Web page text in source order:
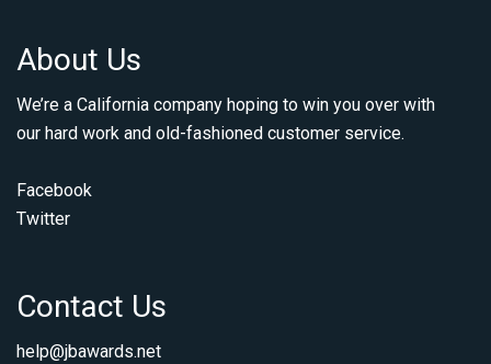
About Us
We’re a California company hoping to win you over with
our hard work and old-fashioned customer service.
Facebook
Twitter
Contact Us
help@jbawards.net